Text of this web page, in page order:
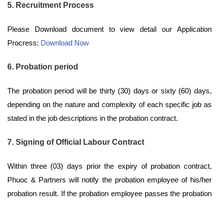
5. Recruitment Process
Please Download document to view detail our Application
Procress: Download Now
6. Probation period
The probation period will be thirty (30) days or sixty (60) days,
depending on the nature and complexity of each specific job as
stated in the job descriptions in the probation contract.
7. Signing of Official Labour Contract
Within three (03) days prior the expiry of probation contract,
Phuoc & Partners will notify the probation employee of his/her
probation result. If the probation employee passes the probation